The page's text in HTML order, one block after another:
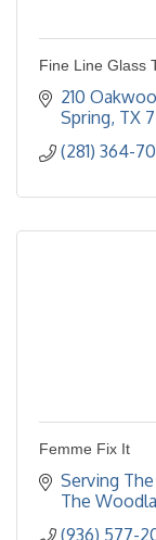
Fine Line Glass
210
Spring TX
(281) 364-
Femme Fix It
Serving
The
(936) 577-